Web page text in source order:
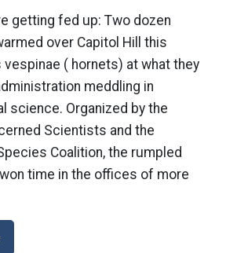
getting fed up: Two dozen
over Capitol Hill this
vespinae ( hornets) at what they
meddling in
science. Organized by the
Scientists and the
Coalition, the rumpled
time in the offices of more